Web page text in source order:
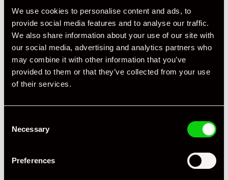
We use cookies to personalise content and ads, to
provide social media features and to analyse our traffic.
We also share information about your use of our site with
our social media, advertising and analytics partners who
may combine it with other information that you’ve
provided to them or that they’ve collected from your use
of their services.
Selection
Necessary
Preferences
+ VIEW ALL
Specification
65,000